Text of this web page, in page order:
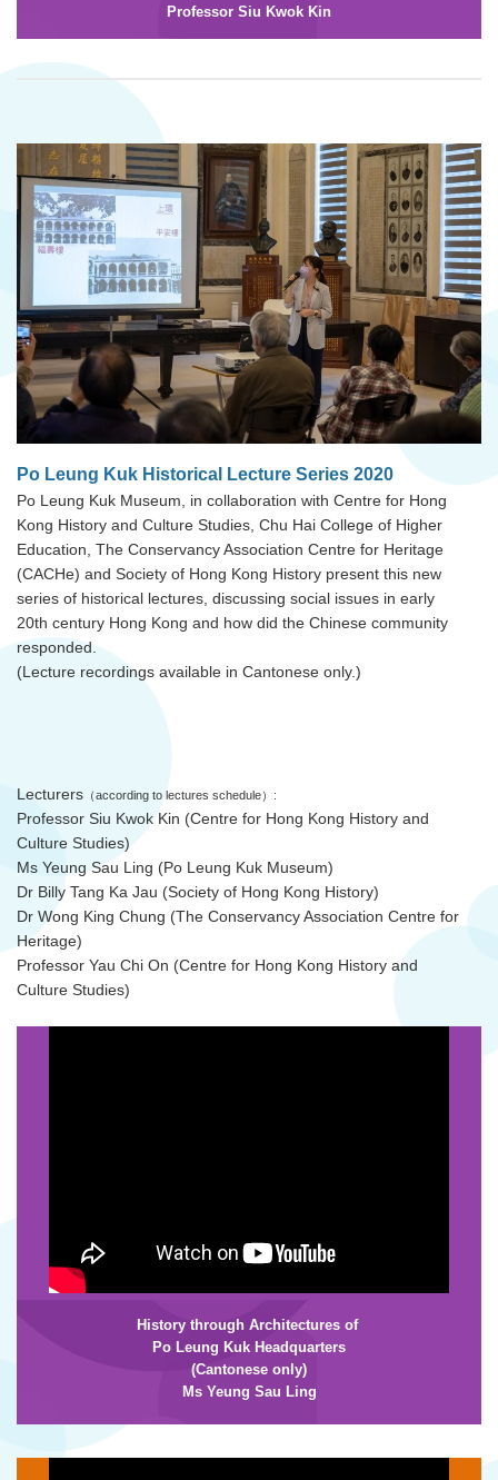
Professor Siu Kwok Kin
Po Leung Kuk Historical Lecture Series 2020
Po Leung Kuk Museum, in collaboration with Centre for Hong
Kong History and Culture Studies, Chu Hai College of Higher
Education, The Conservancy Association Centre for Heritage
(CACHe) and Society of Hong Kong History present this new
series of historical lectures, discussing social issues in early
20th century Hong Kong and how did the Chinese community
responded.
(Lecture recordings available in Cantonese only.)
Lecturers （according to lectures schedule）:
Professor Siu Kwok Kin (Centre for Hong Kong History and
Culture Studies)
Ms Yeung Sau Ling (Po Leung Kuk Museum)
Dr Billy Tang Ka Jau (Society of Hong Kong History)
Dr Wong King Chung (The Conservancy Association Centre for
Heritage)
Professor Yau Chi On (Centre for Hong Kong History and
Culture Studies)
History through Architectures of
Po Leung Kuk Headquarters
(Cantonese only)
Ms Yeung Sau Ling